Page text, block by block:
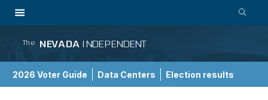
The NEVADA INDEPENDENT
2026 Voter Guide Data Centers Election results